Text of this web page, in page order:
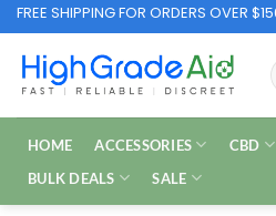
Skip
to
content
FREE SHIPPING FOR ORDERS OVER
HOME ACCESSORIES CBD
BULK DEALS
SALE